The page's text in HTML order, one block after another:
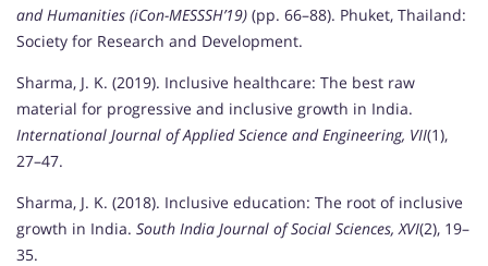
and Humanities (iCon-MESSSH’19) (pp. 66–88). Phuket, Thailand:
Society for Research and Development.
Sharma, J. K. (2019). Inclusive healthcare: The best raw
material for progressive and inclusive growth in India.
International Journal of Applied Science and Engineering, VII(1),
27–47.
Sharma, J. K. (2018). Inclusive education: The root of inclusive
growth in India. South India Journal of Social Sciences, XVI(2), 19–
35.